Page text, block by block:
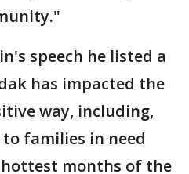
speech he listed a
has impacted the
way, including,
families in need
months of the